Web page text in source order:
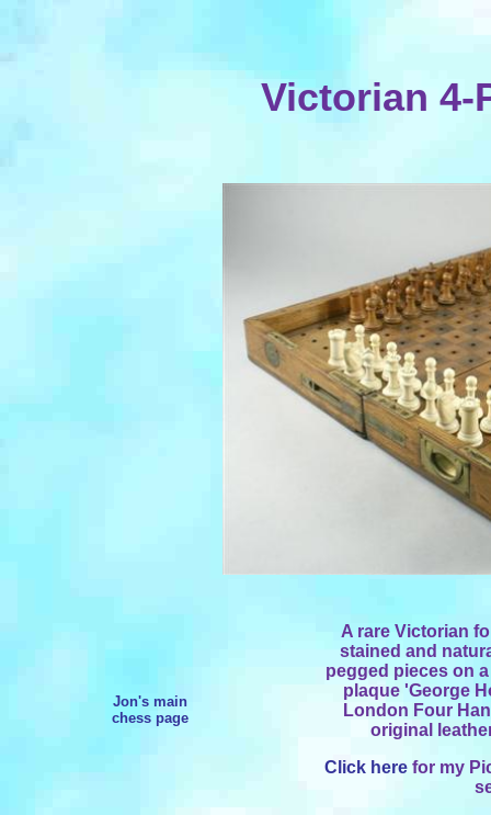
Victorian 4-
Jon's main
chess page
A rare Victorian
stained and
pegged pieces on
plaque 'George
London Four
original
Click here for my